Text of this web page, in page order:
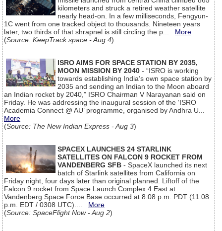
kilometers and struck a retired weather satellite
nearly head-on. In a few milliseconds, Fengyun-
1C went from one tracked object to thousands. Nineteen years
later, two thirds of that shrapnel is still circling the p... More
(Source: KeepTrack.space - Aug 4)
ISRO AIMS FOR SPACE STATION BY 2035,
MOON MISSION BY 2040 - “ISRO is working
towards establishing India’s own space station by
2035 and sending an Indian to the Moon aboard
an Indian rocket by 2040,” ISRO Chairman V Narayanan said on
Friday. He was addressing the inaugural session of the ‘ISRO
Academia Connect @ AU’ programme, organised by Andhra U...
More
(Source: The New Indian Express - Aug 3)
SPACEX LAUNCHES 24 STARLINK
SATELLITES ON FALCON 9 ROCKET FROM
VANDENBERG SFB - SpaceX launched its next
batch of Starlink satellites from California on
Friday night, four days later than original planned. Liftoff of the
Falcon 9 rocket from Space Launch Complex 4 East at
Vandenberg Space Force Base occurred at 8:08 p.m. PDT (11:08
p.m. EDT / 0308 UTC).... More
(Source: SpaceFlight Now - Aug 2)